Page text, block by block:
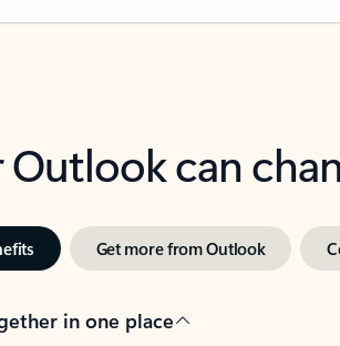
Outlook can
Get more from Outlook
in one place